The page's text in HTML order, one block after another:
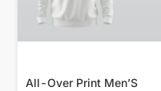
All-Over Print Men’S